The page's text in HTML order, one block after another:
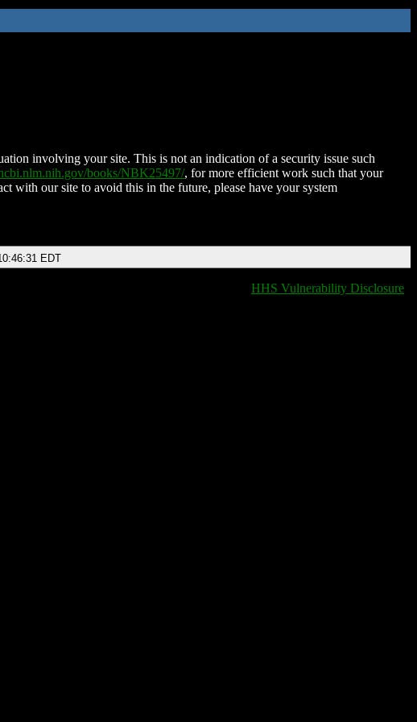
involving your site. This is not an indication of a security issue such
books/NBK25497/, for more efficient work such that your
with our site to avoid this in the future, please have your system
EDT
HHS Vulnerability Disclosure